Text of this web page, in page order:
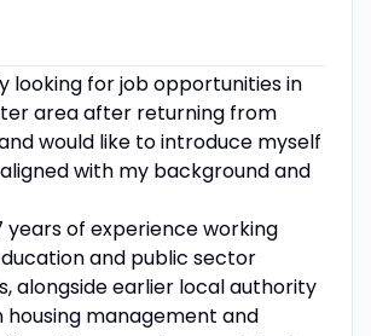
looking for job opportunities in
area after returning from
would like to introduce myself
with my background and
years of experience working
and public sector
alongside earlier local authority
housing management and